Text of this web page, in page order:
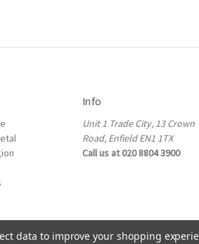
Info
Unit 1 Trade City, 13 Crown
Road, Enfield EN1 1TX
Call us at 020 8804 3900
data to improve your shopping